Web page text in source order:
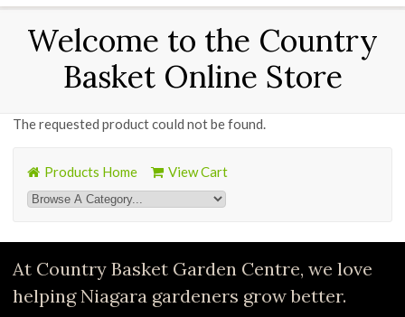
Welcome to the Country
Basket Online Store
The requested product could not be found.
Products Home View Cart
At Country Basket Garden Centre, we love
helping Niagara gardeners grow better.